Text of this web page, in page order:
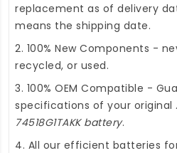
replacement as of delivery
means the shipping date.
2. 100% New Components -
recycled, or used.
3. 100% OEM Compatible -
specifications of your original
74518G1TAKK battery.
4. All our efficient batteries